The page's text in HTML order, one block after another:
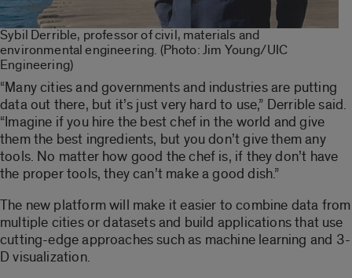
Sybil Derrible, professor of civil, materials and
environmental engineering. (Photo: Jim Young/UIC
Engineering)
“Many cities and governments and industries are putting
data out there, but it’s just very hard to use,” Derrible said.
“Imagine if you hire the best chef in the world and give
them the best ingredients, but you don’t give them any
tools. No matter how good the chef is, if they don’t have
the proper tools, they can’t make a good dish.”
The new platform will make it easier to combine data from
multiple cities or datasets and build applications that use
cutting-edge approaches such as machine learning and 3-
D visualization.